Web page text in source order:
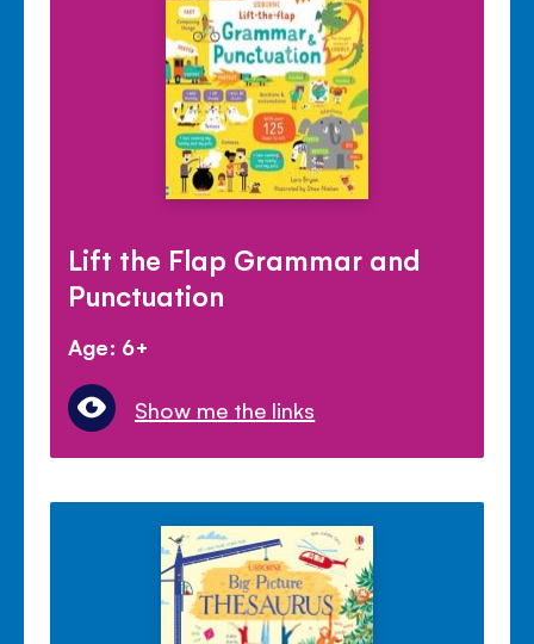
Lift the Flap Grammar and
Punctuation
Age: 6+
Show me the links